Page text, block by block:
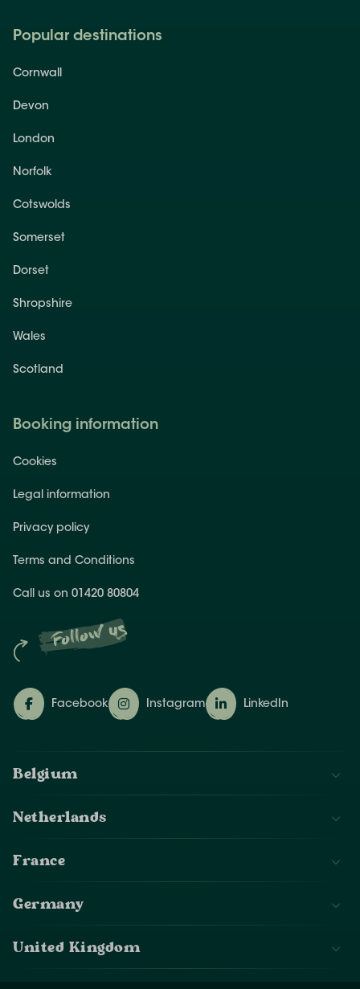
Popular destinations
Cornwall
Devon
London
Norfolk
Cotswolds
Somerset
Dorset
Shropshire
Wales
Scotland
Follow us
Facebook Instagram LinkedIn
Booking information
Cookies
Legal information
Privacy policy
Terms and Conditions
Call us on 01420 80804
Belgium
Netherlands
France
Germany
United Kingdom